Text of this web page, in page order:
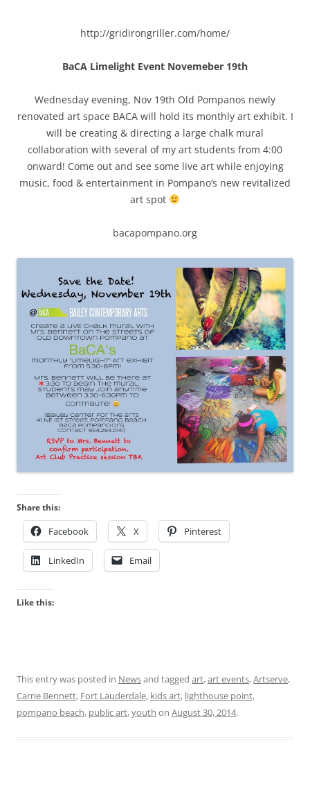
http://gridirongriller.com/home/
BaCA Limelight Event Novemeber 19th
Wednesday evening, Nov 19th Old Pompanos newly
renovated art space BACA will hold its monthly art exhibit. I
will be creating & directing a large chalk mural
collaboration with several of my art students from 4:00
onward! Come out and see some live art while enjoying
music, food & entertainment in Pompano’s new revitalized
art spot
bacapompano.org
Share this:
Facebook X Pinterest
LinkedIn Email
Like this:
This entry was posted in Newsand tagged art,art events,Artserve,
Carrie Bennett, Fort Lauderdale, kids art, lighthouse point,
pompano beach, public art,youth on August 30, 2014.